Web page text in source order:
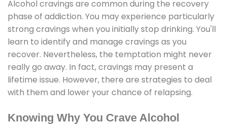
Alcohol cravings are common during the recovery
phase of addiction. You may experience particularly
strong cravings when you initially stop drinking. You'll
learn to identify and manage cravings as you
recover. Nevertheless, the temptation might never
really go away. In fact, cravings may present a
lifetime issue. However, there are strategies to deal
with them and lower your chance of relapsing.
Knowing Why You Crave Alcohol